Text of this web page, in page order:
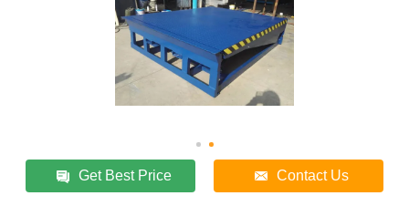
Get Best Price Contact Us